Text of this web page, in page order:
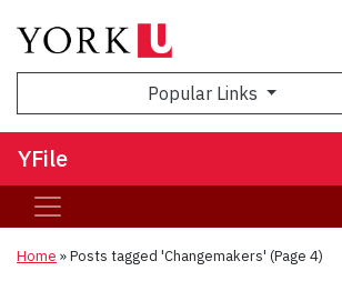
Popular Links
YFile
Home »Posts tagged 'Changemakers' (Page 4)